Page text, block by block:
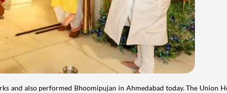
and also performed Bhoomipujan in Ahmedabad today. The